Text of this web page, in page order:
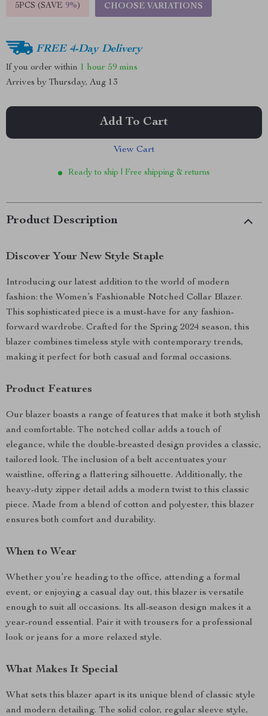
5PCS (SAVE 9%) CHOOSE VARIATIONS
FREE 4-Day Delivery
If you order within 1 hour 59 mins
Arrives by Thursday, Aug 13
Add To Cart
View Cart
Ready to ship | Free shipping & returns
Product Description
Discover Your New Style Staple
Introducing our latest addition to the world of modern
fashion: the Women’s Fashionable Notched Collar Blazer.
This sophisticated piece is a must-have for any fashion-
forward wardrobe. Crafted for the Spring 2024 season, this
blazer combines timeless style with contemporary trends,
making it perfect for both casual and formal occasions.
Product Features
Our blazer boasts a range of features that make it both stylish
and comfortable. The notched collar adds a touch of
elegance, while the double-breasted design provides a classic,
tailored look. The inclusion of a belt accentuates your
waistline, offering a flattering silhouette. Additionally, the
heavy-duty zipper detail adds a modern twist to this classic
piece. Made from a blend of cotton and polyester, this blazer
ensures both comfort and durability.
When to Wear
Whether you’re heading to the office, attending a formal
event, or enjoying a casual day out, this blazer is versatile
enough to suit all occasions. Its all-season design makes it a
year-round essential. Pair it with trousers for a professional
look or jeans for a more relaxed style.
What Makes It Special
What sets this blazer apart is its unique blend of classic style
and modern detailing. The solid color, regular sleeve style,